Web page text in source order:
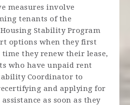
measures involve
tenants of the
Stability Program
options when they first
time they renew their lease,
who have unpaid rent
Coordinator to
and applying for
as soon as they